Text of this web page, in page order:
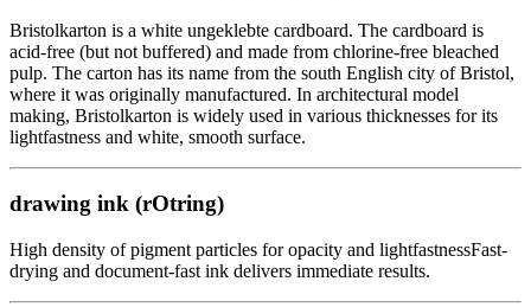
Bristolkarton is a white ungeklebte cardboard. The cardboard is
acid-free (but not buffered) and made from chlorine-free bleached
pulp. The carton has its name from the south English city of Bristol,
where it was originally manufactured. In architectural model
making, Bristolkarton is widely used in various thicknesses for its
lightfastness and white, smooth surface.
drawing ink (rOtring)
High density of pigment particles for opacity and lightfastnessFast-
drying and document-fast ink delivers immediate results.